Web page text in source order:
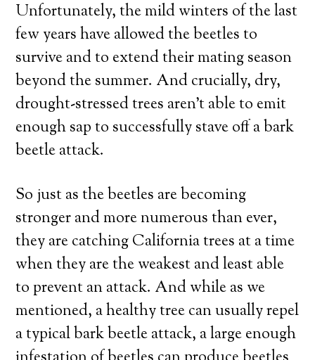
Unfortunately, the mild winters of the last
few years have allowed the beetles to
survive and to extend their mating season
beyond the summer. And crucially, dry,
drought-stressed trees aren’t able to emit
enough sap to successfully stave off a bark
beetle attack.
So just as the beetles are becoming
stronger and more numerous than ever,
they are catching California trees at a time
when they are the weakest and least able
to prevent an attack. And while as we
mentioned, a healthy tree can usually repel
a typical bark beetle attack, a large enough